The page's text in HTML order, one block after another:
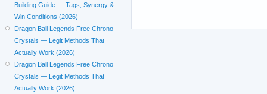
Building Guide — Tags, Synergy &
Win Conditions (2026)
Dragon Ball Legends Free Chrono
Crystals — Legit Methods That
Actually Work (2026)
Dragon Ball Legends Free Chrono
Crystals — Legit Methods That
Actually Work (2026)